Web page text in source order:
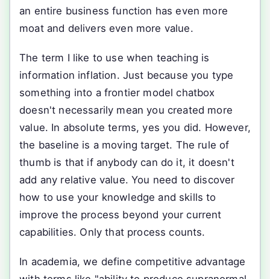
an entire business function has even more
moat and delivers even more value.
The term I like to use when teaching is
information inflation. Just because you type
something into a frontier model chatbox
doesn't necessarily mean you created more
value. In absolute terms, yes you did. However,
the baseline is a moving target. The rule of
thumb is that if anybody can do it, it doesn't
add any relative value. You need to discover
how to use your knowledge and skills to
improve the process beyond your current
capabilities. Only that process counts.
In academia, we define competitive advantage